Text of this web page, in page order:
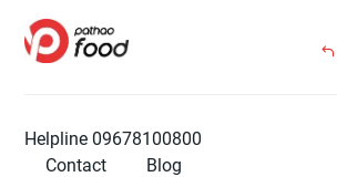
Helpline 09678100800
Contact
Blog